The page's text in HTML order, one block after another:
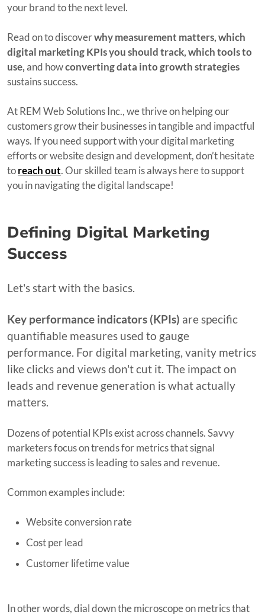
your brand to the next level.
Read on to discoverwhy measurement matters, which
digital marketing KPIs you should track, which tools to
use,and howconverting data into growth strategies
sustains success.
At REM Web Solutions Inc., we thrive on helping our
customers grow their businesses in tangible and impactful
ways. If you need support with your digital marketing
efforts or website design and development, don’t hesitate
toreach out. Our skilled team is always here to support
you in navigating the digital landscape!
Defining Digital Marketing
Success
Let's start with the basics.
Key performance indicators (KPIs) are specific
quantifiable measures used to gauge
performance. For digital marketing, vanity metrics
like clicks and views don't cut it. The impact on
leads and revenue generation is what actually
matters.
Dozens of potential KPIs exist across channels. Savvy
marketers focus on trends for metrics that signal
marketing success is leading to sales and revenue.
Common examples include:
Website conversion rate
Cost per lead
Customer lifetime value
In other words, dial down the microscope on metrics that